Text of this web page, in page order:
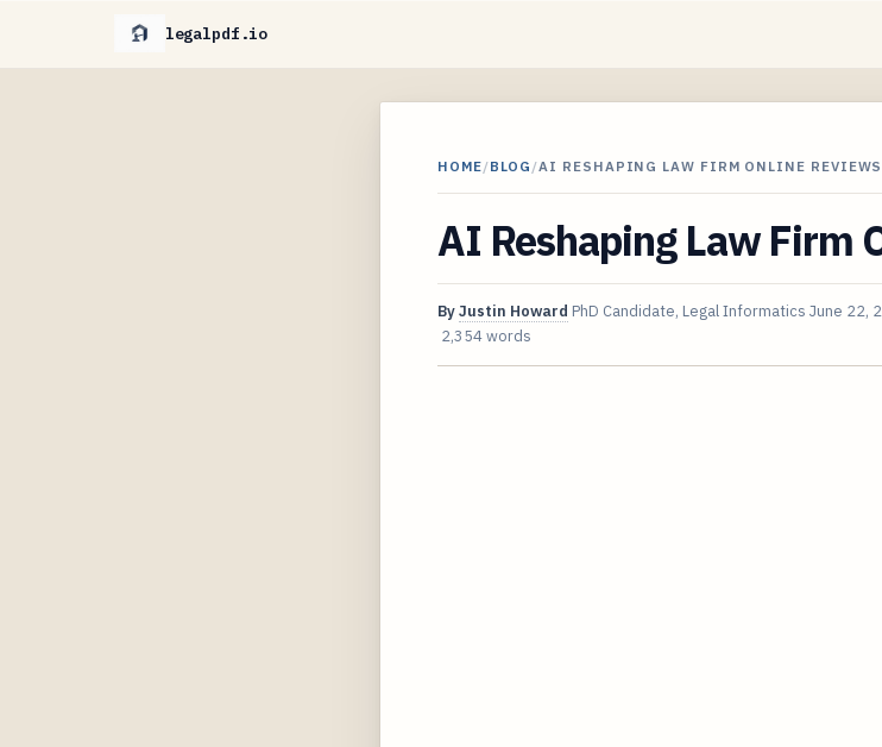
legalpdf.io
HOME/BLOG /AI RESHAPING LAW FIRM ONLINE REVIEWS
AI Reshaping Law Firm
ByJustin Howard PhD Candidate, Legal Informatics June 22,
2,354 words